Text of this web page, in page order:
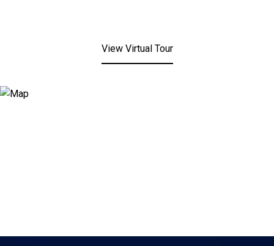
View Virtual Tour